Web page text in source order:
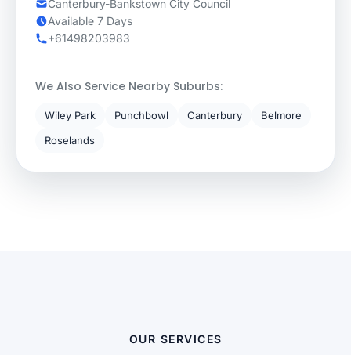
Canterbury-Bankstown City Council
Available 7 Days
+61498203983
We Also Service Nearby Suburbs:
Wiley Park Punchbowl Canterbury
Belmore
Roselands
OUR SERVICES